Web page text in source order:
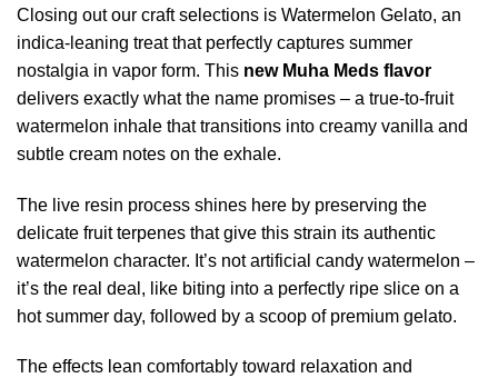
Closing out our craft selections is Watermelon Gelato, an
indica-leaning treat that perfectly captures summer
nostalgia in vapor form. This new Muha Meds flavor
delivers exactly what the name promises – a true-to-fruit
watermelon inhale that transitions into creamy vanilla and
subtle cream notes on the exhale.
The live resin process shines here by preserving the
delicate fruit terpenes that give this strain its authentic
watermelon character. It’s not artificial candy watermelon –
it’s the real deal, like biting into a perfectly ripe slice on a
hot summer day, followed by a scoop of premium gelato.
The effects lean comfortably toward relaxation and